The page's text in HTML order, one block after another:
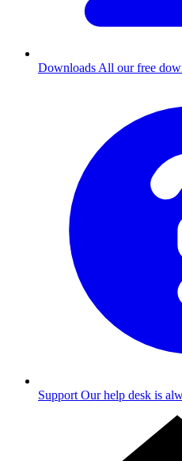
Downloads All our free
Support Our help desk is